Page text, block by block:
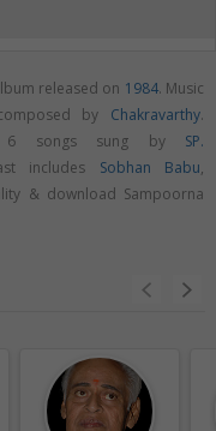
released on 1984. Music
by Chakravarthy.
6 songs sung by SP.
includes Sobhan Babu,
& download Sampoorna